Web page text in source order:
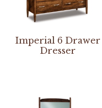
Imperial 6 Drawer
Dresser